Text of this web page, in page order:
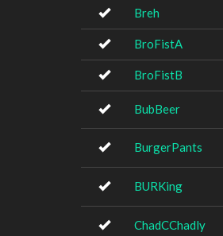
Breh
BroFistA
BroFistB
BubBeer
BurgerPants
BURKing
ChadCChadly